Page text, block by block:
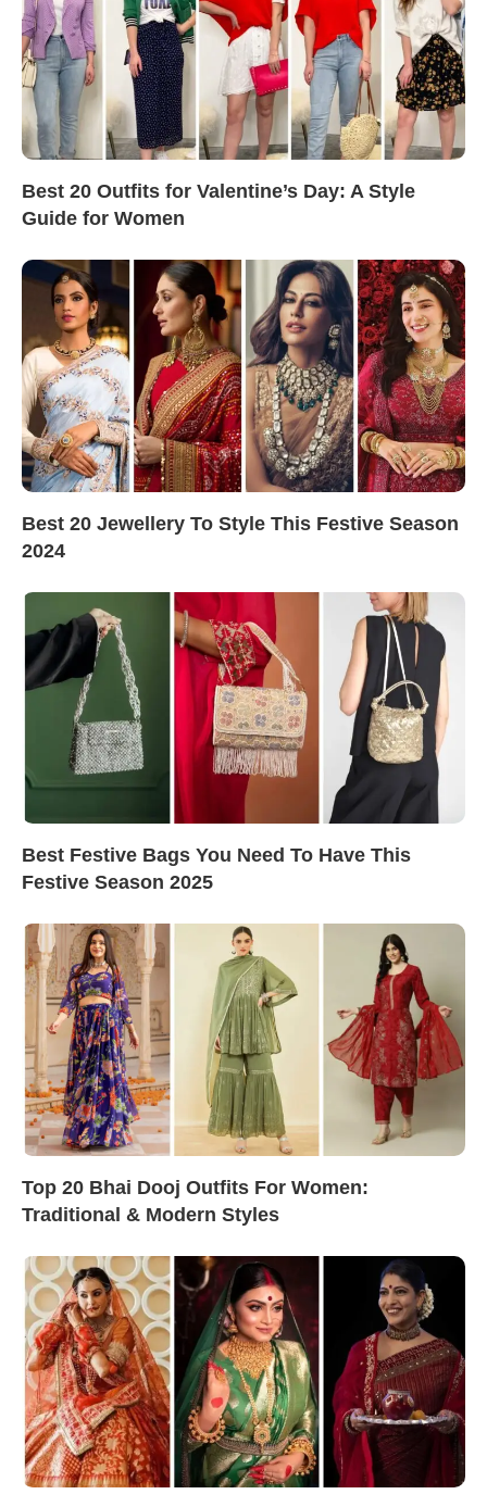
Best 20 Outfits for Valentine’s Day: A Style
Guide for Women
Best 20 Jewellery To Style This Festive Season
2024
Best Festive Bags You Need To Have This
Festive Season 2025
Top 20 Bhai Dooj Outfits For Women:
Traditional & Modern Styles